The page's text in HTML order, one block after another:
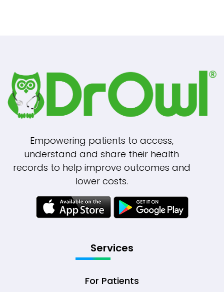
Empowering patients to access,
understand and share their health
records to help improve outcomes and
lower costs.
Services
For Patients